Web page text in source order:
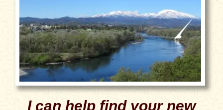
I can help find your new